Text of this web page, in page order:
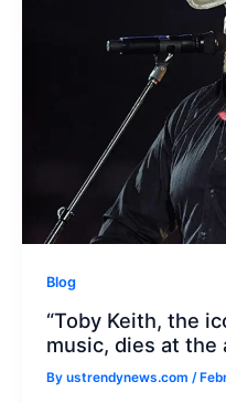
Blog
“Toby Keith, the
music, dies at the
By ustrendynews.com /